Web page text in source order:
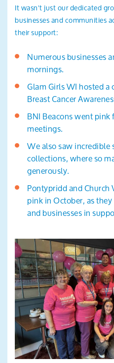
It wasn't just our dedicated
businesses and communities
their support:
Numerous businesses
mornings.
Glam Girls WI hosted
Breast Cancer
BNI Beacons went
meetings.
We also saw
collections, where so
generously.
Pontypridd and
pink in October, as
and businesses in